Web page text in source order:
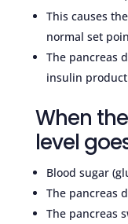
This causes
normal set
The pancreas
insulin
When
level
Blood sugar
The pancreas
The pancreas